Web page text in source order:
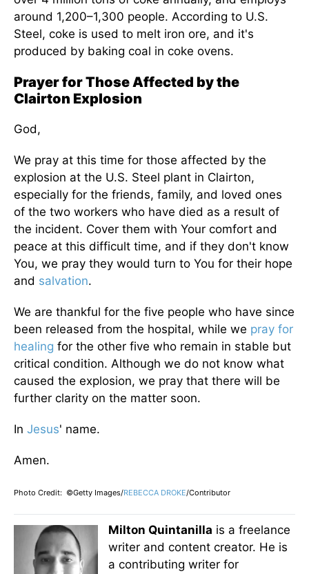
around 1,200–1,300 people. According to U.S.
Steel, coke is used to melt iron ore, and it's
produced by baking coal in coke ovens.
Prayer for Those Affected by the
Clairton Explosion
God,
We pray at this time for those affected by the
explosion at the U.S. Steel plant in Clairton,
especially for the friends, family, and loved ones
of the two workers who have died as a result of
the incident. Cover them with Your comfort and
peace at this difficult time, and if they don't know
You, we pray they would turn to You for their hope
and salvation.
We are thankful for the five people who have since
been released from the hospital, while we pray for
healing for the other five who remain in stable but
critical condition. Although we do not know what
caused the explosion, we pray that there will be
further clarity on the matter soon.
In Jesus' name.
Amen.
Photo Credit: ©Getty Images/REBECCA DROKE/Contributor
Milton Quintanilla is a freelance
writer and content creator. He is
a contributing writer for